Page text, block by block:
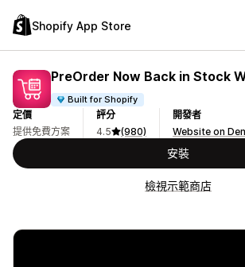
Shopify App Store
PreOrder Now Back in Stock
Built for Shopify
定價
提供免費方案
評分
4.5
(980)
開發者
Website on
安裝
檢視示範商店